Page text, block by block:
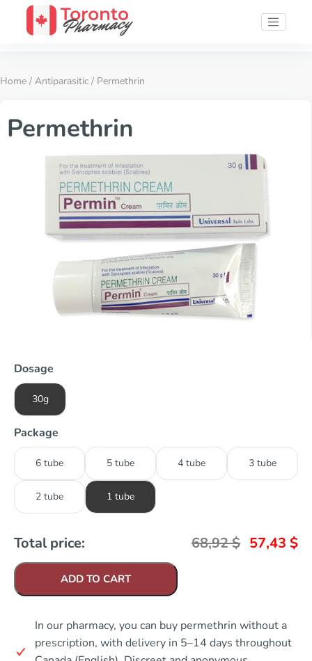
Home / Antiparasitic / Permethrin
Permethrin
Dosage
30g
Package
6 tube 5 tube 4 tube 3 tube
2 tube 1 tube
Total price: 68,92$ 57,43 $
ADD TO CART
In our pharmacy, you can buy permethrin without a
prescription, with delivery in 5–14 days throughout